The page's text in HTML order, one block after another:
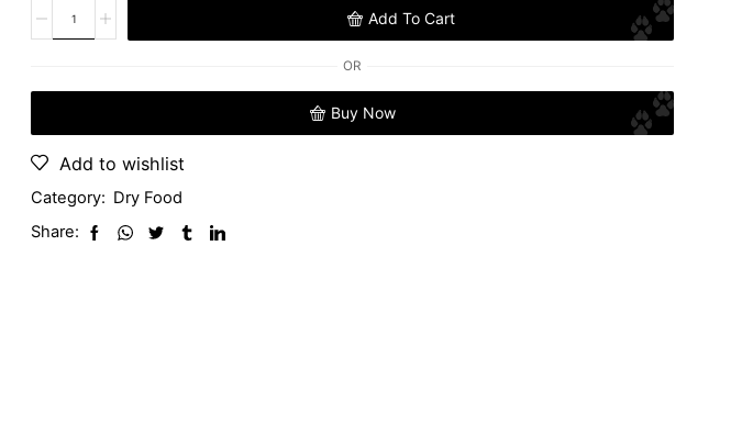
Add To Cart
OR
Buy Now
Add to wishlist
Category: Dry Food
Share: